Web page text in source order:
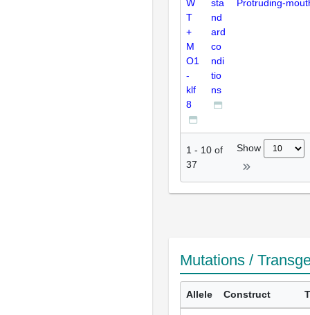
W
T
+
M
O1
-
klf
8
sta
nd
ard
co
ndi
tio
ns
Protruding-
1 - 10 of
37
Show
Mutations /
Allele Construct